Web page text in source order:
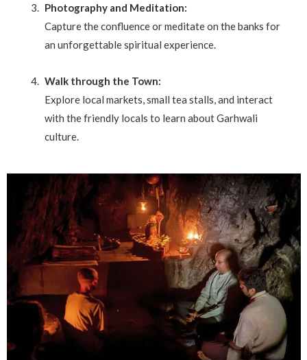
Photography and Meditation:
Capture the confluence or meditate on the banks for
an unforgettable spiritual experience.
Walk through the Town:
Explore local markets, small tea stalls, and interact
with the friendly locals to learn about Garhwali
culture.